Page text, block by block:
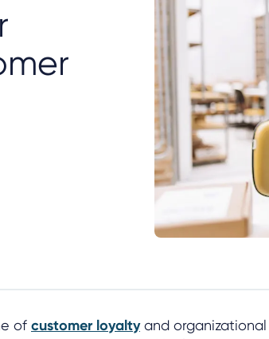
of customer loyaltyand organizational